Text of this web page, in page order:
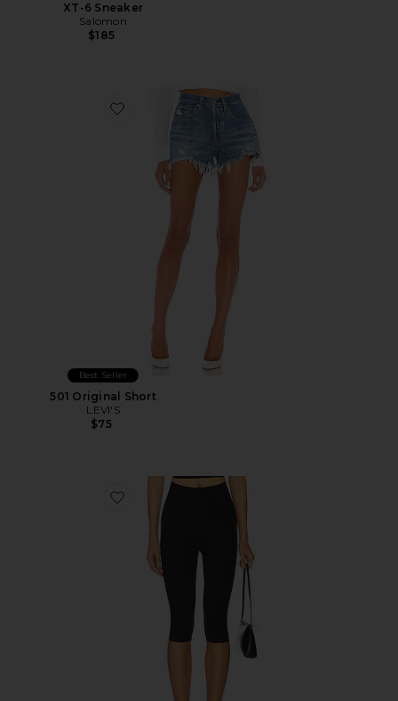
XT-6 Sneaker
Salomon
$185
Favorite 501 Original Short
Best Seller
501 Original Short
LEVI'S
$75
Favorite Neoprene Capri Legging